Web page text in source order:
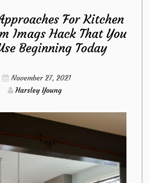
useful
Technique
To
For
Design
For Kitchen
Imags Hack That You
Beginning Today
November 27, 2021
Harsley Young